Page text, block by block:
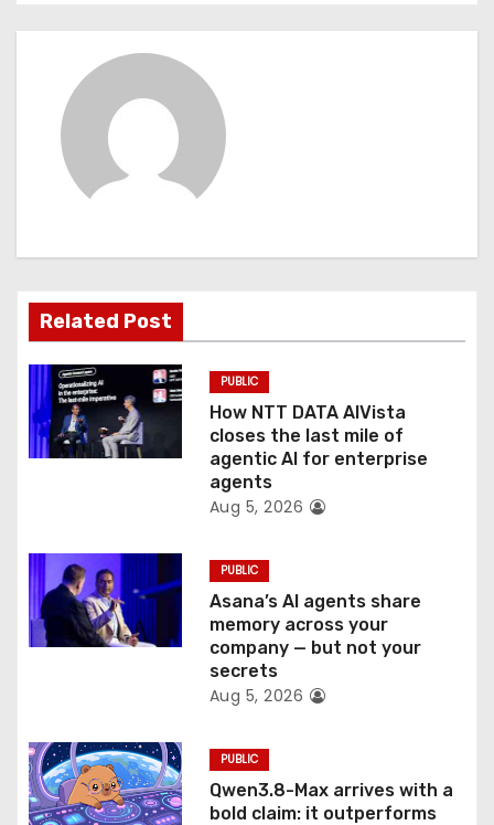
t
g
a
t
i
o
Related Post
PUBLIC
How NTT DATA AIVista
closes the last mile of
agentic AI for enterprise
agents
Aug 5, 2026
PUBLIC
Asana’s AI agents share
memory across your
company — but not your
secrets
Aug 5, 2026
PUBLIC
Qwen3.8-Max arrives with a
bold claim: it outperforms